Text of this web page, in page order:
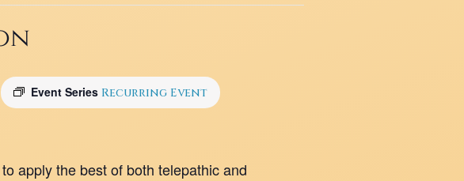
Event Series Recurring Event
apply the best of both telepathic and